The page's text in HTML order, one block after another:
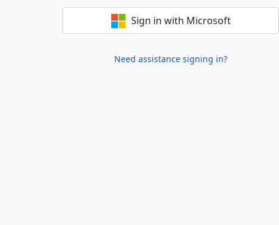
Sign in with Microsoft
Need assistance signing in?